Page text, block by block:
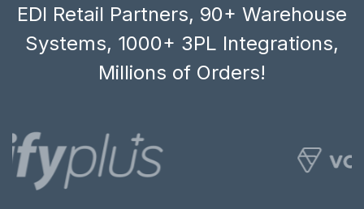
EDI Retail Partners, 90+ Warehouse
Systems, 1000+ 3PL Integrations,
Millions of Orders!